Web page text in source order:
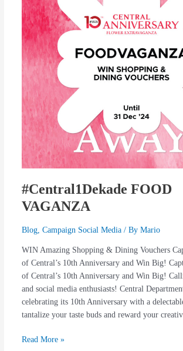
#Central1Dekade FOOD
VAGANZA
Blog, Campaign Social Media/ By Mario
WIN Amazing Shopping & Dining Vouchers
of Central’s 10th Anniversary and Win Big!
of Central’s 10th Anniversary and Win Big!
and social media enthusiasts! Central
celebrating its 10th Anniversary with a
tantalize your taste buds and reward your
Read More »